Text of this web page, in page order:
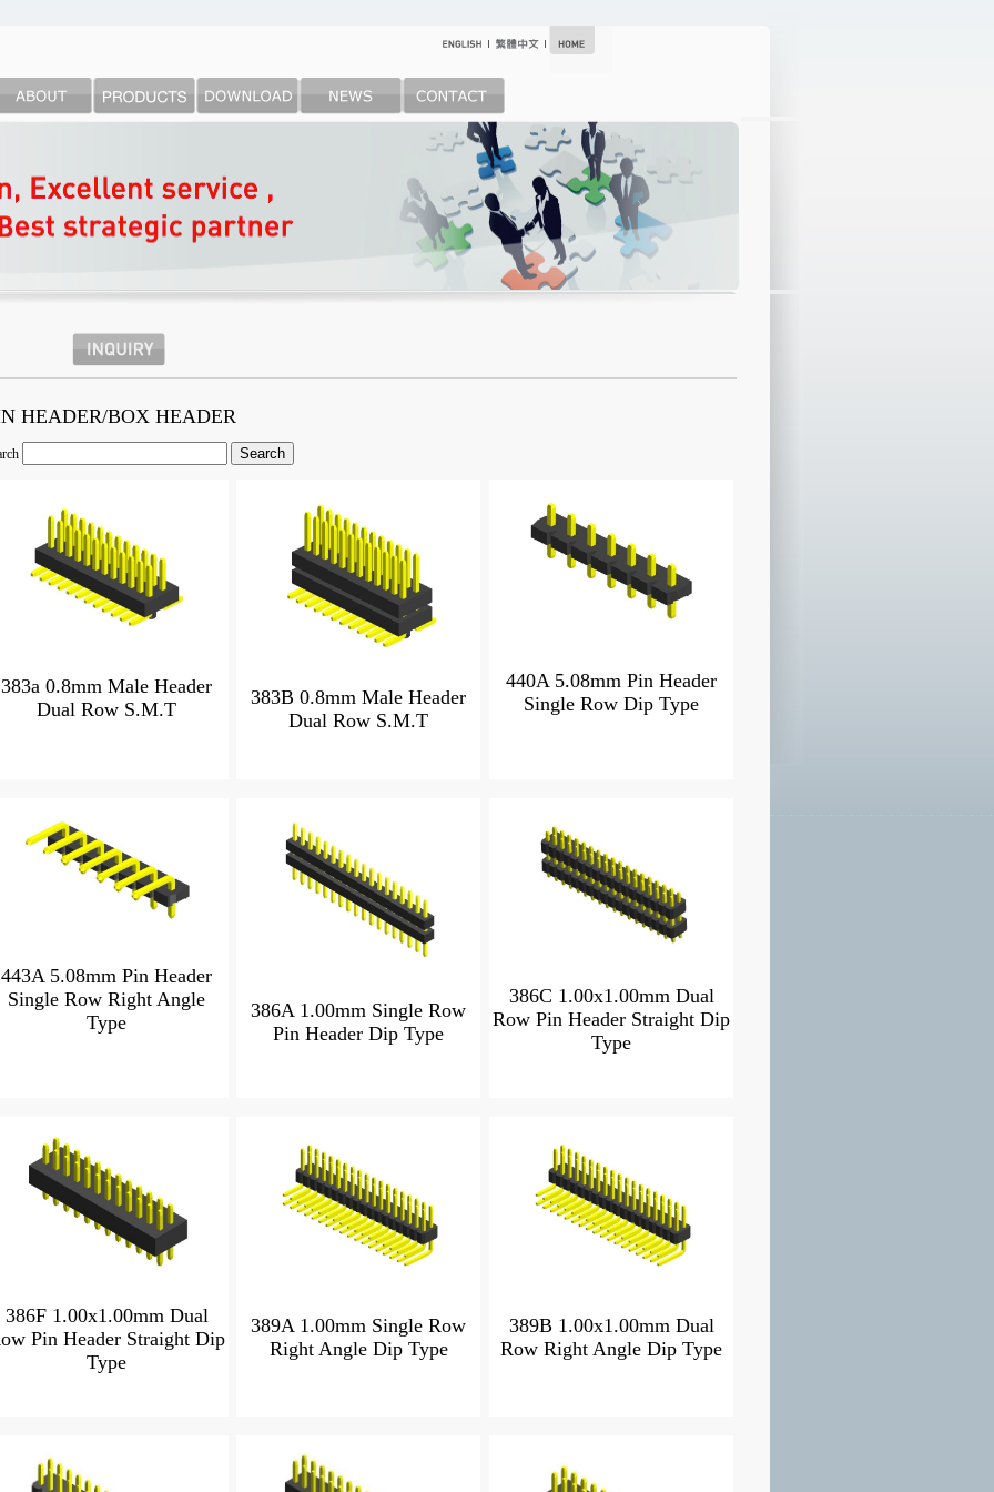
HEADER/BOX HEADER
383a 0.8mm Male Header
Dual Row S.M.T
383B 0.8mm Male Header
Dual Row S.M.T
440A 5.08mm Pin Header
Single Row Dip Type
443A 5.08mm Pin Header
Single Row Right Angle
Type
386A 1.00mm Single Row
Pin Header Dip Type
386C 1.00x1.00mm Dual
Row Pin Header Straight Dip
Type
386F 1.00x1.00mm Dual
Pin Header Straight Dip
Type
389A 1.00mm Single Row
Right Angle Dip Type
389B 1.00x1.00mm Dual
Row Right Angle Dip Type